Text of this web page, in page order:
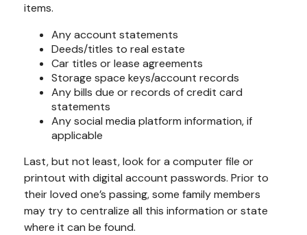
items.
Any account statements
Deeds/titles to real estate
Car titles or lease agreements
Storage space keys/account records
Any bills due or records of credit card
statements
Any social media platform information, if
applicable
Last, but not least, look for a computer file or
printout with digital account passwords. Prior to
their loved one’s passing, some family members
may try to centralize all this information or state
where it can be found.